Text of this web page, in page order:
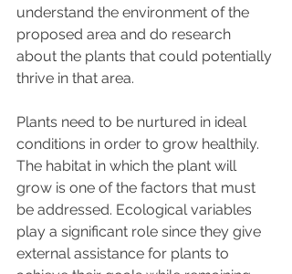
understand the environment of the
proposed area and do research
about the plants that could potentially
thrive in that area.
Plants need to be nurtured in ideal
conditions in order to grow healthily.
The habitat in which the plant will
grow is one of the factors that must
be addressed. Ecological variables
play a significant role since they give
external assistance for plants to